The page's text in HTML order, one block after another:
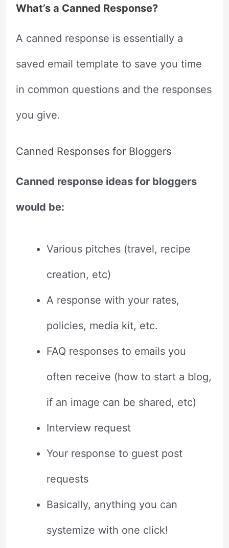
What’s a Canned Response?
A canned response is essentially a
saved email template to save you time
in common questions and the responses
you give.
Canned Responses for Bloggers
Canned response ideas for bloggers
would be:
Various pitches (travel, recipe
creation, etc)
A response with your rates,
policies, media kit, etc.
FAQ responses to emails you
often receive (how to start a blog,
if an image can be shared, etc)
Interview request
Your response to guest post
requests
Basically, anything you can
systemize with one click!